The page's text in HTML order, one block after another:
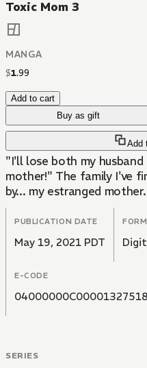
Toxic Mom 3
MANGA
$1.99
Add to cart
Buy as gift
Add
"I'll lose both my
mother!" The family I've
by... my estranged mother.
PUBLICATION DATE
May 19, 2021 PDT
E-CODE
04000000C00001327518
SERIES